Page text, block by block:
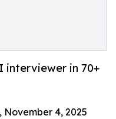
interviewer in 70+
November 4, 2025